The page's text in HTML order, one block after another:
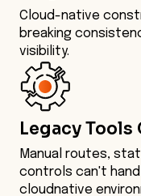
Cloud-native
breaking
visibility.
Legacy Tools
Manual routes,
controls can't
cloudnative